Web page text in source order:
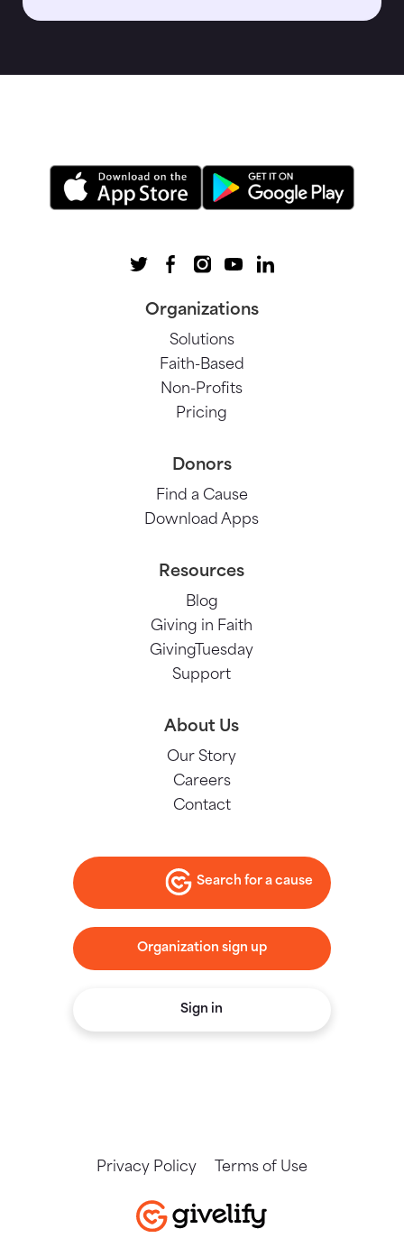
Organizations
Solutions
Faith-Based
Non-Profits
Pricing
Donors
Find a Cause
Download Apps
Resources
Blog
Giving in Faith
GivingTuesday
Support
About Us
Our Story
Careers
Contact
Search for a cause
Organization sign up
Sign in
Privacy Policy Terms of Use